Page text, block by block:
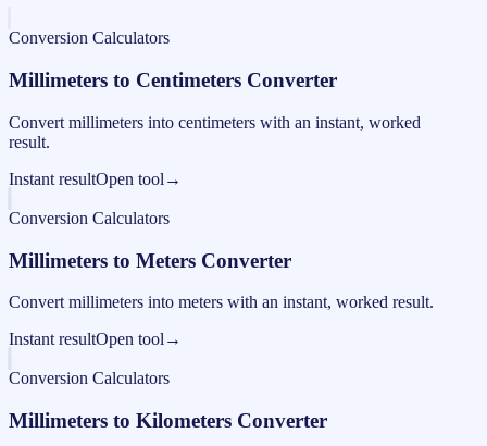
Conversion Calculators
Millimeters to Centimeters Converter
Convert millimeters into centimeters with an instant, worked
result.
Instant resultOpen tool →
Conversion Calculators
Millimeters to Meters Converter
Convert millimeters into meters with an instant, worked result.
Instant resultOpen tool →
Conversion Calculators
Millimeters to Kilometers Converter